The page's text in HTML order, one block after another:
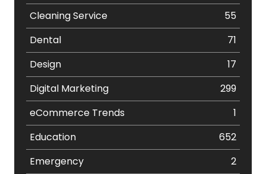
Cleaning Service
55
Dental
71
Design
17
Digital Marketing
299
eCommerce Trends
1
Education
652
Emergency
2